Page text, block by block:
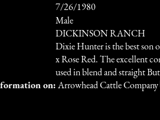
7/26/1980
Male
DICKINSON RANCH
Dixie Hunter is the best son
x Rose Red. The excellent
used in blend and straight
on: Arrowhead Cattle Company